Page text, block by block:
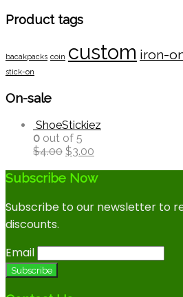
Product tags
bacakpacks coin custom iron-
stick-on
On-sale
ShoeStickiez
0 out of 5
$4.00 $3.00
Subscribe Now
Subscribe to our newsletter to
discounts.
Email